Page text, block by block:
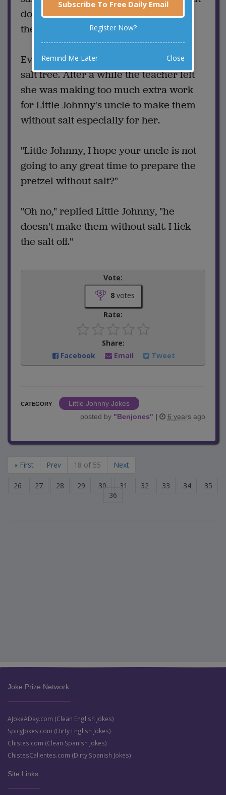
do you think your uncle could make
them with no salt?"
Every day afterwards the pretzel was
salt free. After a while the teacher felt
she was making too much extra work
for Little Johnny's uncle to make them
without salt especially for her.
"Little Johnny, I hope your uncle is not
going to any great time to prepare the
pretzel without salt?"
"Oh no," replied Little Johnny, "he
doesn't make them without salt. I lick
the salt off."
Vote:
8votes
Rate:
Share:
Facebook
Email Tweet
CATEGORY
Little Johnny Jokes
posted by "Benjones" | 6 years ago
« First Prev 18 of 55 Next
26 27 28 29 30 31 32 33 34
35
36
Joke Prize Network:
AJokeADay.com (Clean English Jokes)
SpicyJokes.com (Dirty English Jokes)
Chistes.com (Clean Spanish Jokes)
ChistesCalientes.com (Dirty Spanish Jokes)
Site Links:
Subscribe To Free Daily Email
Register Now?
Remind Me Later Close